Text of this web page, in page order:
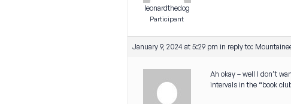
leonardthedog
Participant
January 9, 2024 at 5:29 pm in reply to:
Ah okay – well I don’t
intervals in the “book